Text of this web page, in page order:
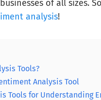
of all sizes.
analysis!
Tools?
Analysis Tool
Tools for Understanding